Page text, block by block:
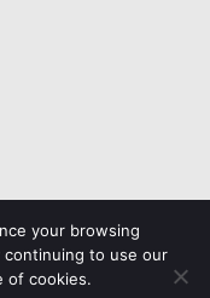
your browsing
continuing to use our
of cookies.